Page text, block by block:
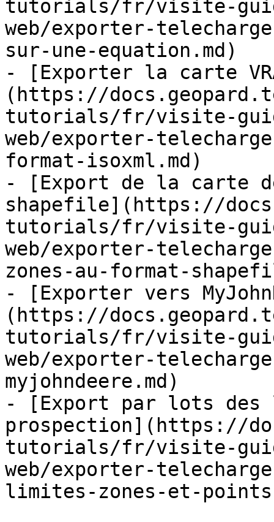
tutorials/fr/visite-
web/exporter-
sur-une-equation.md)
- [Exporter la carte
(https://
tutorials/fr/visite-
web/exporter-
format-isoxml.md)
- [Export de la carte
shapefile](https://
tutorials/fr/visite-
web/exporter-
zones-au-format-
- [Exporter vers
(https://
tutorials/fr/visite-
web/exporter-
myjohndeere.md)
- [Export par lots des
prospection](https://
tutorials/fr/visite-
web/exporter-
limites-zones-et-